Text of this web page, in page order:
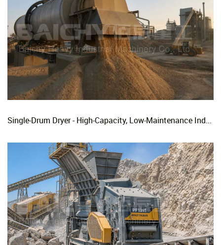
Single-Drum Dryer - High-Capacity, Low-Maintenance Industrial Rotary Drying Solution